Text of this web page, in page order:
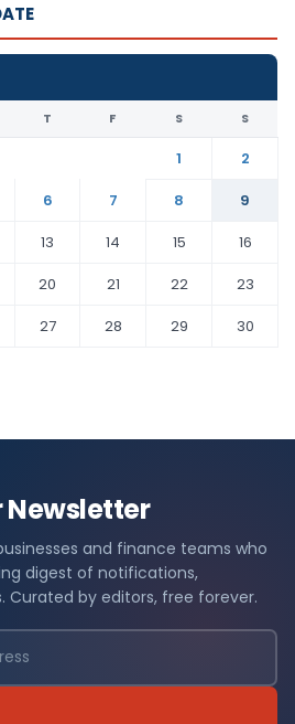
T F S S
1
2
6 7 8
9
13 14 15
16
20 21 22
23
27 28 29
30
Newsletter
and finance teams who
digest of notifications,
Curated by editors, free forever.